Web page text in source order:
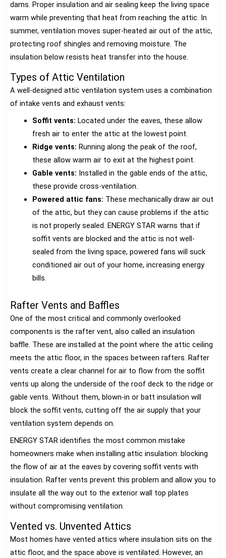
dams. Proper insulation and air sealing keep the living space
warm while preventing that heat from reaching the attic. In
summer, ventilation moves super-heated air out of the attic,
protecting roof shingles and removing moisture. The
insulation below resists heat transfer into the house.
Types of Attic Ventilation
A well-designed attic ventilation system uses a combination
of intake vents and exhaust vents:
Soffit vents: Located under the eaves, these allow
fresh air to enter the attic at the lowest point.
Ridge vents: Running along the peak of the roof,
these allow warm air to exit at the highest point.
Gable vents: Installed in the gable ends of the attic,
these provide cross-ventilation.
Powered attic fans: These mechanically draw air out
of the attic, but they can cause problems if the attic
is not properly sealed. ENERGY STAR warns that if
soffit vents are blocked and the attic is not well-
sealed from the living space, powered fans will suck
conditioned air out of your home, increasing energy
bills.
Rafter Vents and Baffles
One of the most critical and commonly overlooked
components is the rafter vent, also called an insulation
baffle. These are installed at the point where the attic ceiling
meets the attic floor, in the spaces between rafters. Rafter
vents create a clear channel for air to flow from the soffit
vents up along the underside of the roof deck to the ridge or
gable vents. Without them, blown-in or batt insulation will
block the soffit vents, cutting off the air supply that your
ventilation system depends on.
ENERGY STAR identifies the most common mistake
homeowners make when installing attic insulation: blocking
the flow of air at the eaves by covering soffit vents with
insulation. Rafter vents prevent this problem and allow you to
insulate all the way out to the exterior wall top plates
without compromising ventilation.
Vented vs. Unvented Attics
Most homes have vented attics where insulation sits on the
attic floor, and the space above is ventilated. However, an